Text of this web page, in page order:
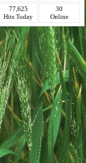
77,625
Hits Today
30
Online